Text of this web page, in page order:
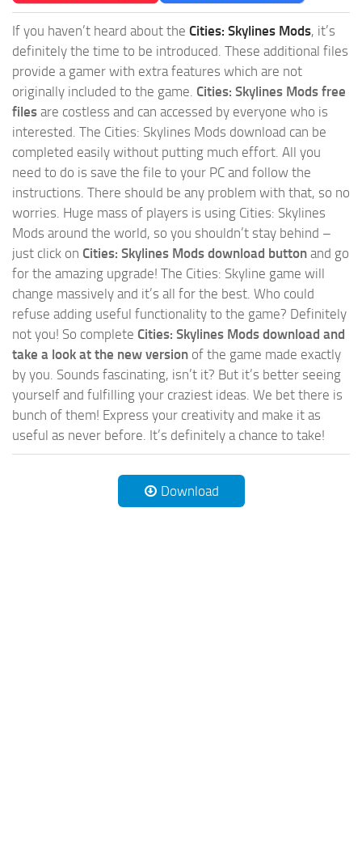
If you haven’t heard about the Cities: Skylines Mods, it’s
definitely the time to be introduced. These additional files
provide a gamer with extra features which are not
originally included to the game. Cities: Skylines Mods free
files are costless and can accessed by everyone who is
interested. The Cities: Skylines Mods download can be
completed easily without putting much effort. All you
need to do is save the file to your PC and follow the
instructions. There should be any problem with that, so no
worries. Huge mass of players is using Cities: Skylines
Mods around the world, so you shouldn’t stay behind –
just click on Cities: Skylines Mods download button and go
for the amazing upgrade! The Cities: Skyline game will
change massively and it’s all for the best. Who could
refuse adding useful functionality to the game? Definitely
not you! So complete Cities: Skylines Mods download and
take a look at the new version of the game made exactly
by you. Sounds fascinating, isn’t it? But it’s better seeing
yourself and fulfilling your craziest ideas. We bet there is
bunch of them! Express your creativity and make it as
useful as never before. It’s definitely a chance to take!
Download